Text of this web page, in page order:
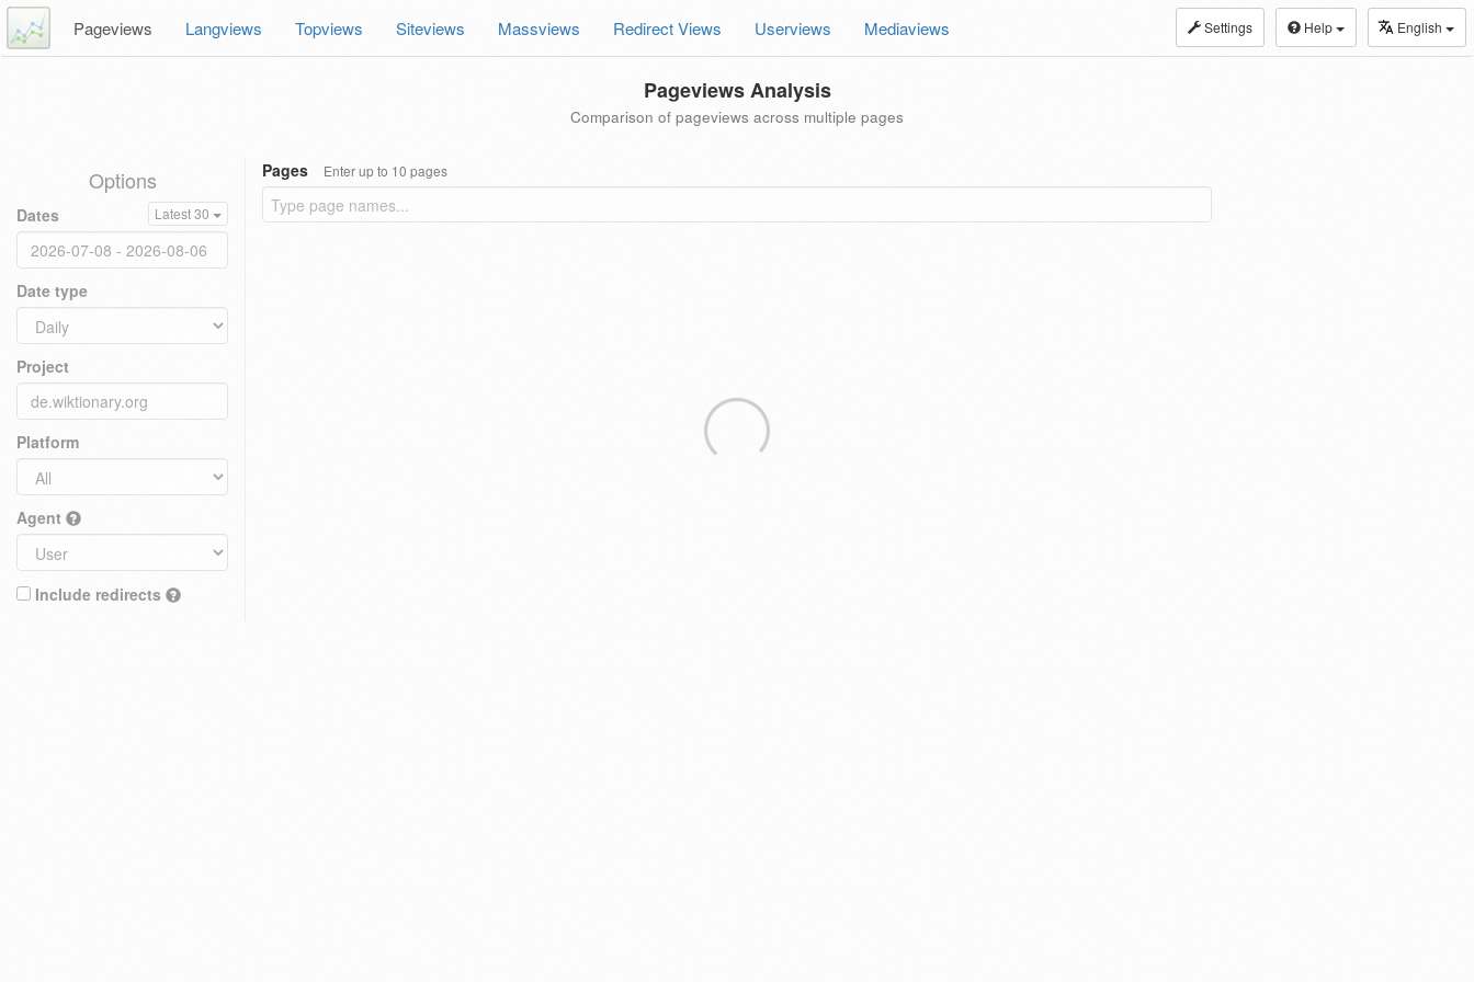
Settings Help English
Pageviews Langviews Topviews Siteviews Massviews Redirect Views Userviews Mediaviews
Pageviews Analysis
Comparison of pageviews across multiple pages
Options
Dates Latest 30
Date type
Project
Platform
Agent
Include redirects
Pages Enter up to 10 pages